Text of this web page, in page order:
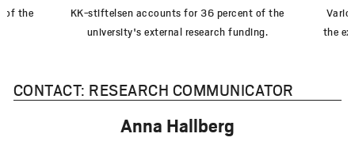
KK-stiftelsen accounts for 36 percent of the
university's external research funding.
the
of the
CONTACT: RESEARCH COMMUNICATOR
Anna Hallberg